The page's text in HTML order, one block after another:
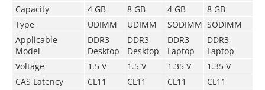
Capacity 4 GB 8 GB 4 GB
8 GB
Type
UDIMM UDIMM SODIMM SODIMM
Applicable
Model
DDR3
Desktop
DDR3
Desktop
DDR3
Laptop
DDR3
Laptop
Voltage
1.5 V 1.5 V 1.35 V
1.35 V
CAS Latency
CL11 CL11 CL11
CL11